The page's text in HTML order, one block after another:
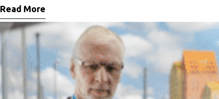
consultations, and further
Read More